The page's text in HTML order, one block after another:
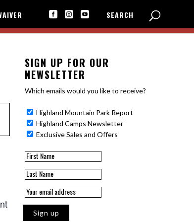
   SEARCH
SIGN UP FOR OUR
NEWSLETTER
Which emails would you like to receive?
Highland Mountain Park Report
Highland Camps Newsletter
Exclusive Sales and Offers